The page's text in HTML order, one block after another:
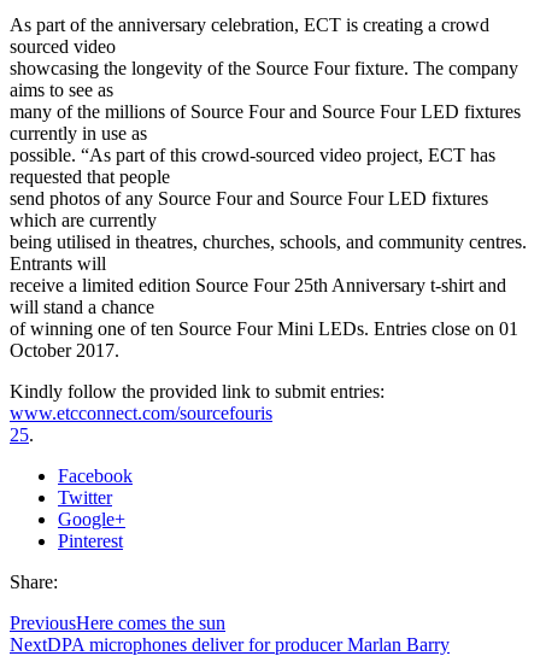
As part of the anniversary celebration, ECT is creating a crowd
sourced video
showcasing the longevity of the Source Four fixture. The company
aims to see as
many of the millions of Source Four and Source Four LED fixtures
currently in use as
possible. “As part of this crowd-sourced video project, ECT has
requested that people
send photos of any Source Four and Source Four LED fixtures
which are currently
being utilised in theatres, churches, schools, and community centres.
Entrants will
receive a limited edition Source Four 25th Anniversary t-shirt and
will stand a chance
of winning one of ten Source Four Mini LEDs. Entries close on 01
October 2017.
Kindly follow the provided link to submit entries:
www.etcconnect.com/sourcefouris
25.
Facebook
Twitter
Google+
Pinterest
Share:
PreviousHere comes the sun
NextDPA microphones deliver for producer Marlan Barry